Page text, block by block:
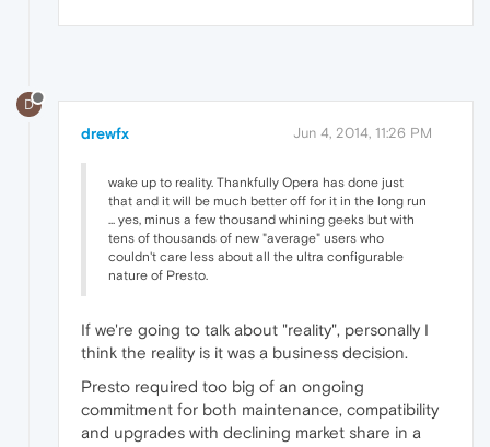
D
drewfx Jun 4, 2014, 11:26 PM
wake up to reality. Thankfully Opera has done just
that and it will be much better off for it in the long run
... yes, minus a few thousand whining geeks but with
tens of thousands of new "average" users who
couldn't care less about all the ultra configurable
nature of Presto.
If we're going to talk about "reality", personally I
think the reality is it was a business decision.
Presto required too big of an ongoing
commitment for both maintenance, compatibility
and upgrades with declining market share in a